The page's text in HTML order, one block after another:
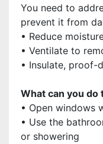
You need to
prevent it from
• Reduce
• Ventilate to
• Insulate, proof-
What can you do
• Open windows
• Use the
or showering